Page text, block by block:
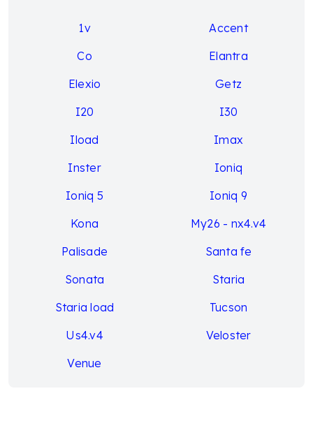
1v
Accent
Co
Elantra
Elexio
Getz
I20
I30
Iload
Imax
Inster
Ioniq
Ioniq 5
Ioniq 9
Kona
My26 - nx4.v4
Palisade
Santa fe
Sonata
Staria
Staria load
Tucson
Us4.v4
Veloster
Venue